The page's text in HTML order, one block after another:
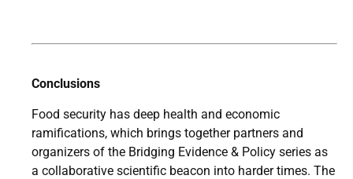
Conclusions
Food security has deep health and economic
ramifications, which brings together partners and
organizers of the Bridging Evidence & Policy series as
a collaborative scientific beacon into harder times. The